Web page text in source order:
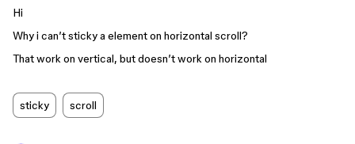
Hi
Why i can’t sticky a element on horizontal scroll?
That work on vertical, but doesn’t work on horizontal
sticky scroll